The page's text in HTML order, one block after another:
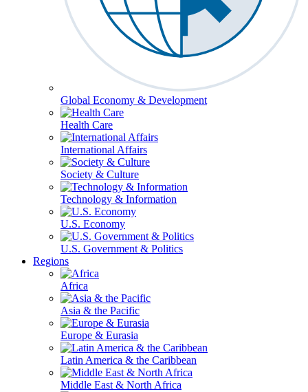
Global Economy & Development
Health Care
International Affairs
Society & Culture
Technology & Information
U.S. Economy
U.S. Government & Politics
Regions
Africa
Asia & the Pacific
Europe & Eurasia
Latin America & the Caribbean
Middle East & North Africa